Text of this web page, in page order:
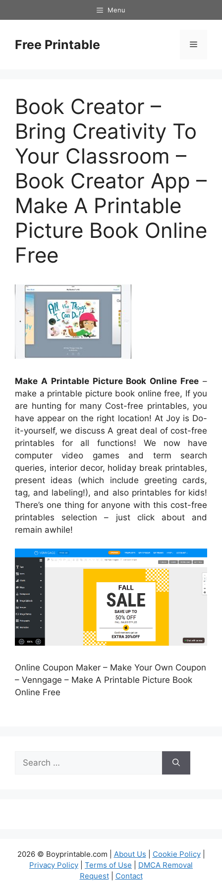
to
Menu
Free Printable Menu
Book Creator –
Bring Creativity To
Your Classroom –
Book Creator App –
Make A Printable
Picture Book Online
Free
Make A Printable Picture Book Online Free –
make a printable picture book online free, If you
are hunting for many Cost-free printables, you
have appear on the right location! At Joy is Do-
it-yourself, we discuss A great deal of cost-free
printables for all functions! We now have
computer video games and term search
queries, interior decor, holiday break printables,
present ideas (which include greeting cards,
tag, and labeling!), and also printables for kids!
There’s one thing for anyone with this cost-free
printables selection – just click about and
remain awhile!
Online Coupon Maker – Make Your Own Coupon
– Venngage – Make A Printable Picture Book
Online Free
for:
2026 © Boyprintable.com | About Us Cookie Policy|
Privacy Policy
Terms of Use
DMCA Removal
Request| Contact